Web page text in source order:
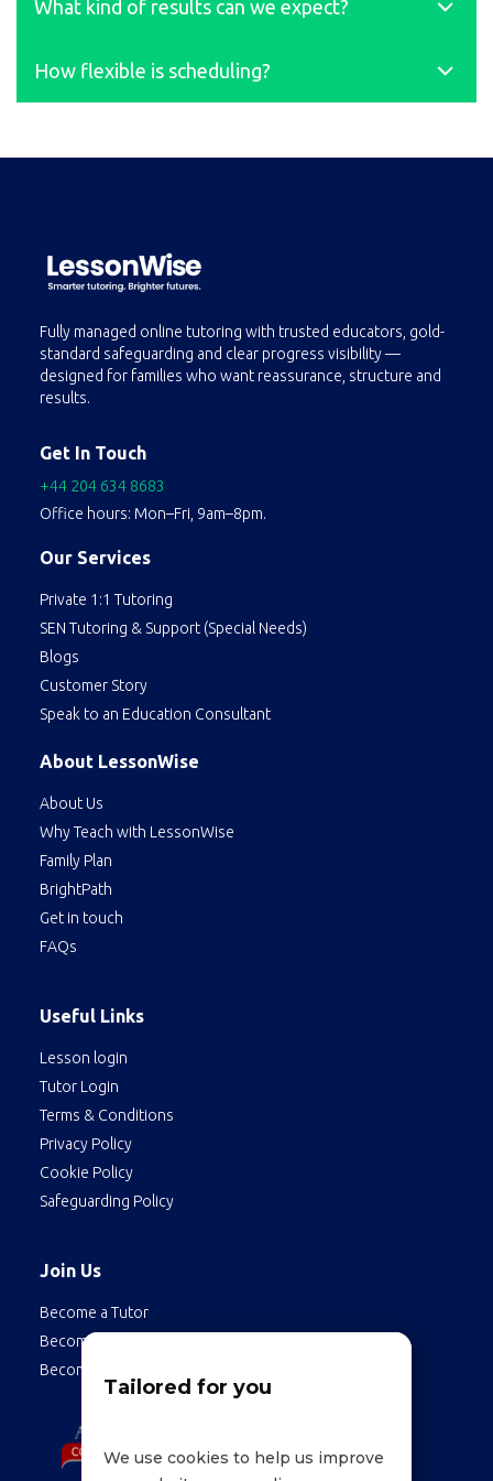
right, we’ll replacethem within 48 hours.
What kind of results can we expect?
months of regular 1:1support. 87% of GCSE students achieve
How flexible is scheduling?
advance.
Fully managed online tutoring with trusted educators, gold-
standard safeguarding and clear progress visibility —
designed for families who want reassurance, structure and
results.
Get In Touch
+44 204 634 8683
Office hours: Mon–Fri, 9am–8pm.
Our Services
Private 1:1 Tutoring
SEN Tutoring & Support (Special Needs)
Blogs
Customer Story
Speak to an Education Consultant
About LessonWise
About Us
Why Teach with LessonWise
Family Plan
BrightPath
Get in touch
FAQs
Useful Links
Lesson login
Tutor Login
Terms & Conditions
Privacy Policy
Cookie Policy
Safeguarding Policy
Join Us
Become a Tutor
Become a Student
Become an Employee
Tailored for you
We use cookies to help us improve